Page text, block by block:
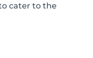
cater to the